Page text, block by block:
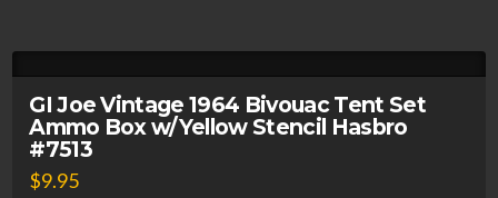
GI Joe Vintage 1964 Bivouac Tent Set
Ammo Box w/Yellow Stencil Hasbro
#7513
$9.95